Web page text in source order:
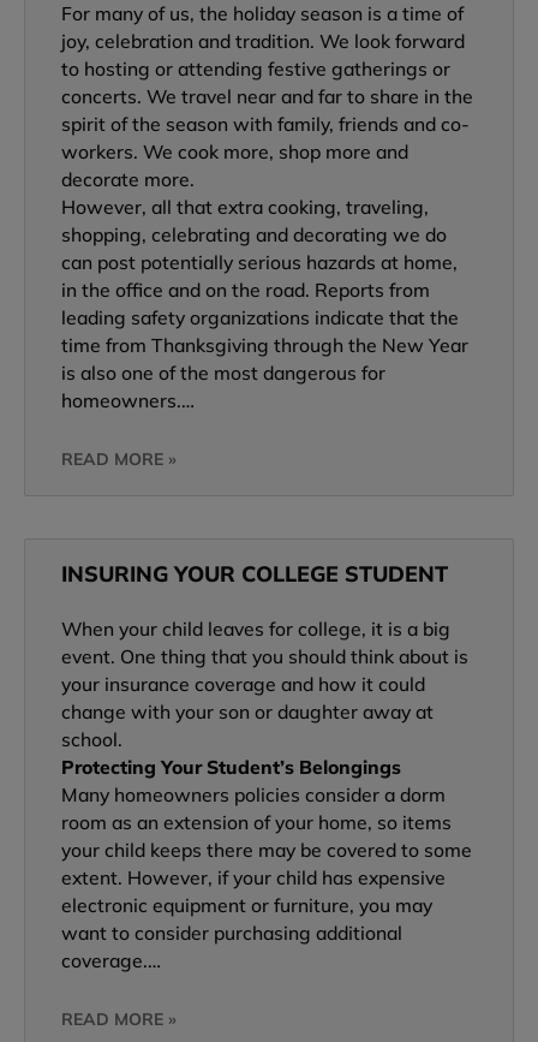
For many of us, the holiday season is a time of
joy, celebration and tradition. We look forward
to hosting or attending festive gatherings or
concerts. We travel near and far to share in the
spirit of the season with family, friends and co-
workers. We cook more, shop more and
decorate more.
However, all that extra cooking, traveling,
shopping, celebrating and decorating we do
can post potentially serious hazards at home,
in the office and on the road. Reports from
leading safety organizations indicate that the
time from Thanksgiving through the New Year
is also one of the most dangerous for
homeowners.…
READ MORE »
INSURING YOUR COLLEGE STUDENT
When your child leaves for college, it is a big
event. One thing that you should think about is
your insurance coverage and how it could
change with your son or daughter away at
school.
Protecting Your Student’s Belongings
Many homeowners policies consider a dorm
room as an extension of your home, so items
your child keeps there may be covered to some
extent. However, if your child has expensive
electronic equipment or furniture, you may
want to consider purchasing additional
coverage.…
READ MORE »